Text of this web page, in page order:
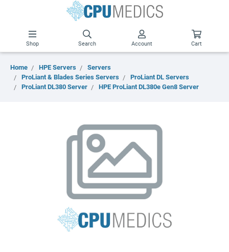
Shop Search Account Cart
Home HPE Servers
Servers
ProLiant & Blades Series Servers
ProLiant DL Servers
ProLiant DL380 Server
HPE ProLiant DL380e Gen8 Server